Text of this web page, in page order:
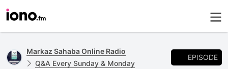
Markaz Sahaba Online Radio
Q&A Every Sunday & Monday
EPISODE